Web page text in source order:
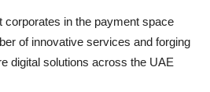
corporates in the payment space
of innovative services and forging
digital solutions across the UAE